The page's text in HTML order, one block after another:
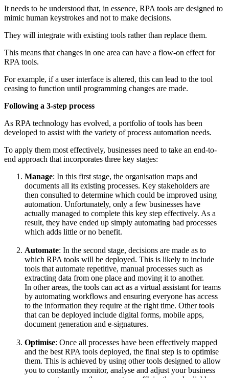
It needs to be understood that, in essence, RPA tools are designed to
mimic human keystrokes and not to make decisions.
They will integrate with existing tools rather than replace them.
This means that changes in one area can have a flow-on effect for
RPA tools.
For example, if a user interface is altered, this can lead to the tool
ceasing to function until programming changes are made.
Following a 3-step process
As RPA technology has evolved, a portfolio of tools has been
developed to assist with the variety of process automation needs.
To apply them most effectively, businesses need to take an end-to-
end approach that incorporates three key stages:
Manage: In this first stage, the organisation maps and
documents all its existing processes. Key stakeholders are
then consulted to determine which could be improved using
automation. Unfortunately, only a few businesses have
actually managed to complete this key step effectively. As a
result, they have ended up simply automating bad processes
which adds little or no benefit.
Automate: In the second stage, decisions are made as to
which RPA tools will be deployed. This is likely to include
tools that automate repetitive, manual processes such as
extracting data from one place and moving it to another.
In other areas, the tools can act as a virtual assistant for teams
by automating workflows and ensuring everyone has access
to the information they require at the right time. Other tools
that can be deployed include digital forms, mobile apps,
document generation and e-signatures.
Optimise: Once all processes have been effectively mapped
and the best RPA tools deployed, the final step is to optimise
them. This is achieved by using other tools designed to allow
you to constantly monitor, analyse and adjust your business